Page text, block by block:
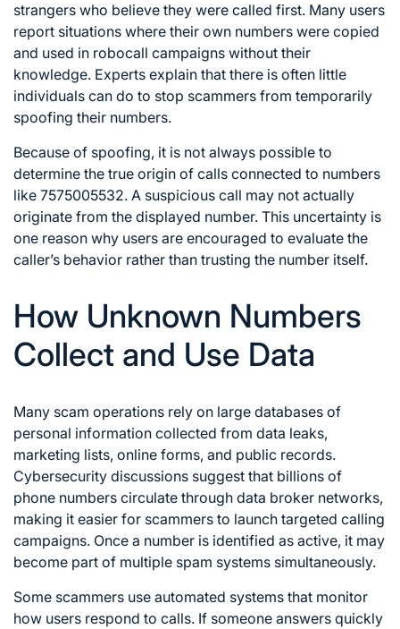
strangers who believe they were called first. Many users
report situations where their own numbers were copied
and used in robocall campaigns without their
knowledge. Experts explain that there is often little
individuals can do to stop scammers from temporarily
spoofing their numbers.
Because of spoofing, it is not always possible to
determine the true origin of calls connected to numbers
like 7575005532. A suspicious call may not actually
originate from the displayed number. This uncertainty is
one reason why users are encouraged to evaluate the
caller’s behavior rather than trusting the number itself.
How Unknown Numbers
Collect and Use Data
Many scam operations rely on large databases of
personal information collected from data leaks,
marketing lists, online forms, and public records.
Cybersecurity discussions suggest that billions of
phone numbers circulate through data broker networks,
making it easier for scammers to launch targeted calling
campaigns. Once a number is identified as active, it may
become part of multiple spam systems simultaneously.
Some scammers use automated systems that monitor
how users respond to calls. If someone answers quickly